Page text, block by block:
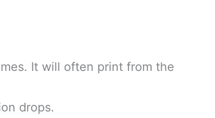
It will often print from the
drops.